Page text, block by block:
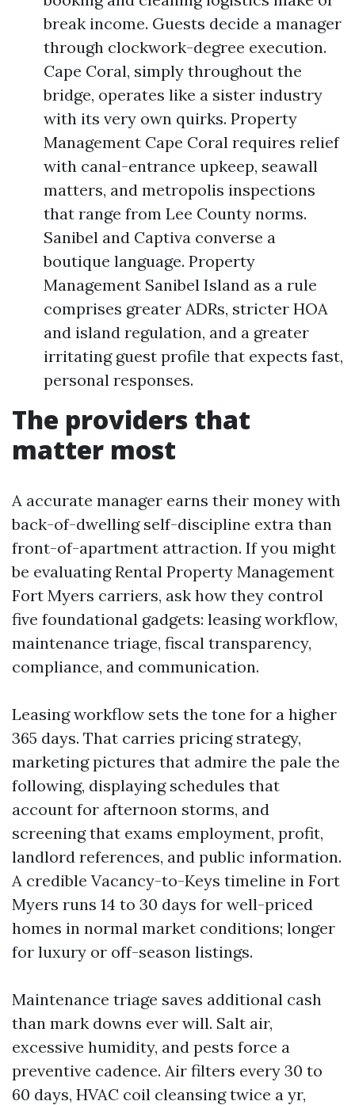
break income. Guests decide a manager
through clockwork-degree execution.
Cape Coral, simply throughout the
bridge, operates like a sister industry
with its very own quirks. Property
Management Cape Coral requires relief
with canal-entrance upkeep, seawall
matters, and metropolis inspections
that range from Lee County norms.
Sanibel and Captiva converse a
boutique language. Property
Management Sanibel Island as a rule
comprises greater ADRs, stricter HOA
and island regulation, and a greater
irritating guest profile that expects fast,
personal responses.
The providers that
matter most
A accurate manager earns their money with
back-of-dwelling self-discipline extra than
front-of-apartment attraction. If you might
be evaluating Rental Property Management
Fort Myers carriers, ask how they control
five foundational gadgets: leasing workflow,
maintenance triage, fiscal transparency,
compliance, and communication.
Leasing workflow sets the tone for a higher
365 days. That carries pricing strategy,
marketing pictures that admire the pale the
following, displaying schedules that
account for afternoon storms, and
screening that exams employment, profit,
landlord references, and public information.
A credible Vacancy-to-Keys timeline in Fort
Myers runs 14 to 30 days for well-priced
homes in normal market conditions; longer
for luxury or off-season listings.
Maintenance triage saves additional cash
than mark downs ever will. Salt air,
excessive humidity, and pests force a
preventive cadence. Air filters every 30 to
60 days, HVAC coil cleansing twice a yr,